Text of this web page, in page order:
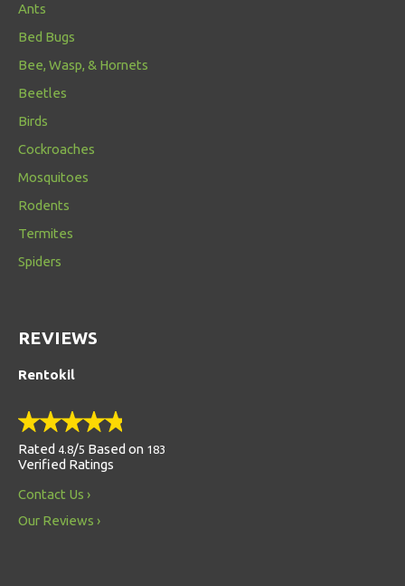
Ants
Bed Bugs
Bee, Wasp, & Hornets
Beetles
Birds
Cockroaches
Mosquitoes
Rodents
Termites
Spiders
REVIEWS
Rentokil
Rated 4.8/5 Based on 183
Verified Ratings
Contact Us
Our Reviews